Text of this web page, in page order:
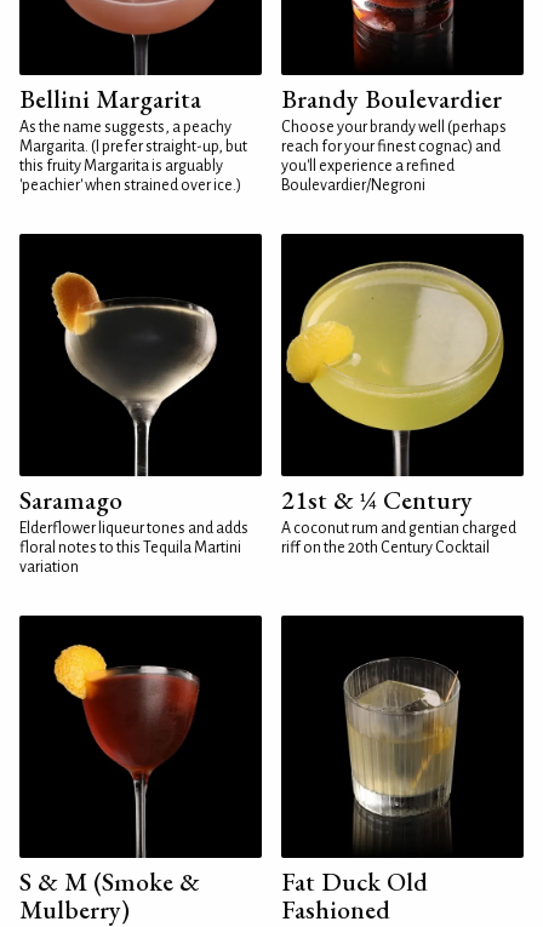
Bellini Margarita
As the name suggests, a peachy
Margarita. (I prefer straight-up, but
this fruity Margarita is arguably
'peachier' when strained over ice.)
Brandy Boulevardier
Choose your brandy well (perhaps
reach for your finest cognac) and
you'll experience a refined
Boulevardier/Negroni
Saramago
Elderflower liqueur tones and adds
floral notes to this Tequila Martini
variation
21st & ¼ Century
A coconut rum and gentian charged
riff on the 20th Century Cocktail
S & M (Smoke &
Mulberry)
Fat Duck Old
Fashioned